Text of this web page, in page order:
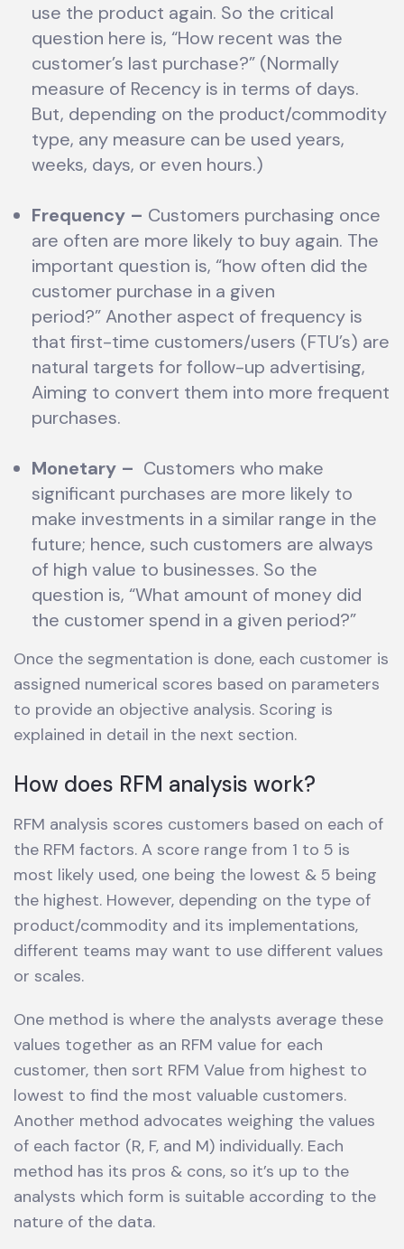
use the product again. So the critical
question here is, “How recent was the
customer’s last purchase?” (Normally
measure of Recency is in terms of days.
But, depending on the product/commodity
type, any measure can be used years,
weeks, days, or even hours.)
Frequency – Customers purchasing once
are often are more likely to buy again. The
important question is, “how often did the
customer purchase in a given
period?” Another aspect of frequency is
that first-time customers/users (FTU’s) are
natural targets for follow-up advertising,
Aiming to convert them into more frequent
purchases.
Monetary – Customers who make
significant purchases are more likely to
make investments in a similar range in the
future; hence, such customers are always
of high value to businesses. So the
question is, “What amount of money did
the customer spend in a given period?”
Once the segmentation is done, each customer is
assigned numerical scores based on parameters
to provide an objective analysis. Scoring is
explained in detail in the next section.
How does RFM analysis work?
RFM analysis scores customers based on each of
the RFM factors. A score range from 1 to 5 is
most likely used, one being the lowest & 5 being
the highest. However, depending on the type of
product/commodity and its implementations,
different teams may want to use different values
or scales.
One method is where the analysts average these
values together as an RFM value for each
customer, then sort RFM Value from highest to
lowest to find the most valuable customers.
Another method advocates weighing the values
of each factor (R, F, and M) individually. Each
method has its pros & cons, so it’s up to the
analysts which form is suitable according to the
nature of the data.